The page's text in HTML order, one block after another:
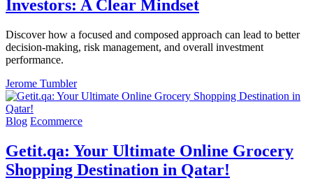
Investors: A Clear Mindset
Discover how a focused and composed approach can lead to better
decision-making, risk management, and overall investment
performance.
Jerome Tumbler
Blog Ecommerce
Getit.qa: Your Ultimate Online Grocery
Shopping Destination in Qatar!